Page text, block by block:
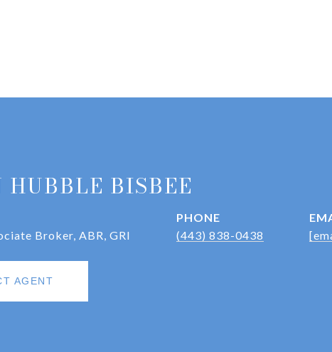
HUBBLE BISBEE
Broker, ABR, GRI
PHONE
(443) 838-0438
AGENT